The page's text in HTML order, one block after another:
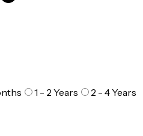
1 - 2 Years
2 - 4 Years